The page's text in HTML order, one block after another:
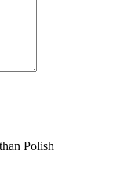
Polish